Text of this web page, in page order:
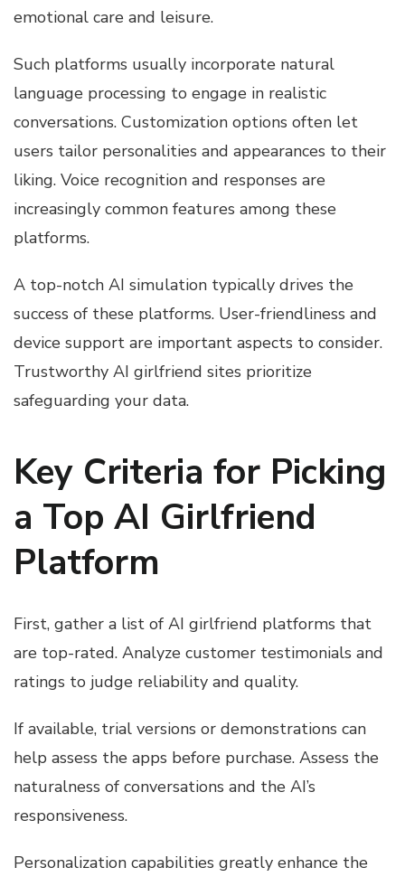
emotional care and leisure.
Such platforms usually incorporate natural
language processing to engage in realistic
conversations. Customization options often let
users tailor personalities and appearances to their
liking. Voice recognition and responses are
increasingly common features among these
platforms.
A top-notch AI simulation typically drives the
success of these platforms. User-friendliness and
device support are important aspects to consider.
Trustworthy AI girlfriend sites prioritize
safeguarding your data.
Key Criteria for Picking
a Top AI Girlfriend
Platform
First, gather a list of AI girlfriend platforms that
are top-rated. Analyze customer testimonials and
ratings to judge reliability and quality.
If available, trial versions or demonstrations can
help assess the apps before purchase. Assess the
naturalness of conversations and the AI’s
responsiveness.
Personalization capabilities greatly enhance the